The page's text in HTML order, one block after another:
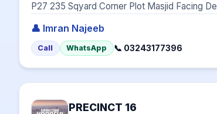
P27 235 Sqyard Corner Plot Masjid Facing
👤 Imran Najeeb
Call WhatsApp 📞 03243177396
PRECINCT 16